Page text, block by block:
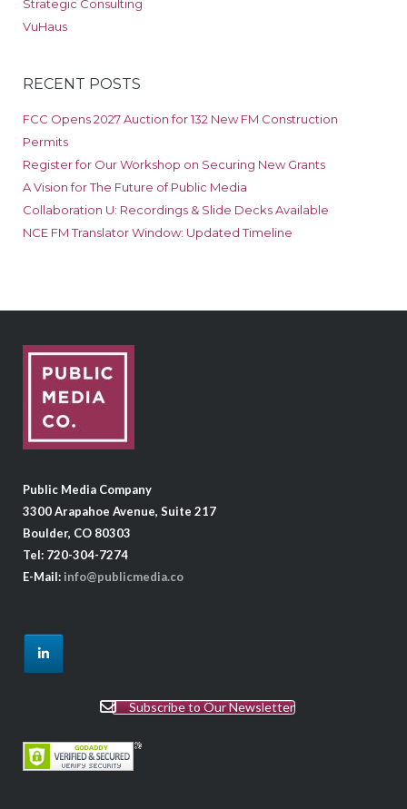
Strategic Consulting
VuHaus
RECENT POSTS
FCC Opens 2027 Auction for 132 New FM Construction
Permits
Register for Our Workshop on Securing New Grants
A Vision for The Future of Public Media
Collaboration U: Recordings & Slide Decks Available
NCE FM Translator Window: Updated Timeline
Public Media Company
3300 Arapahoe Avenue, Suite 217
Boulder, CO 80303
Tel: 720-304-7274
E-Mail: info@publicmedia.co
Subscribe to Our Newsletter